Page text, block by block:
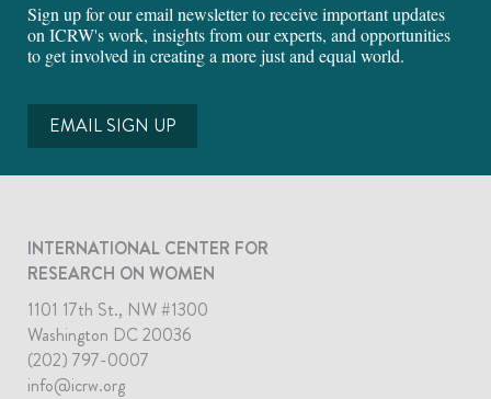
Sign up for our email newsletter to receive important updates
on ICRW's work, insights from our experts, and opportunities
to get involved in creating a more just and equal world.
EMAIL SIGN UP
INTERNATIONAL CENTER FOR
RESEARCH ON WOMEN
1101 17th St., NW #1300
Washington DC 20036
(202) 797-0007
info@icrw.org